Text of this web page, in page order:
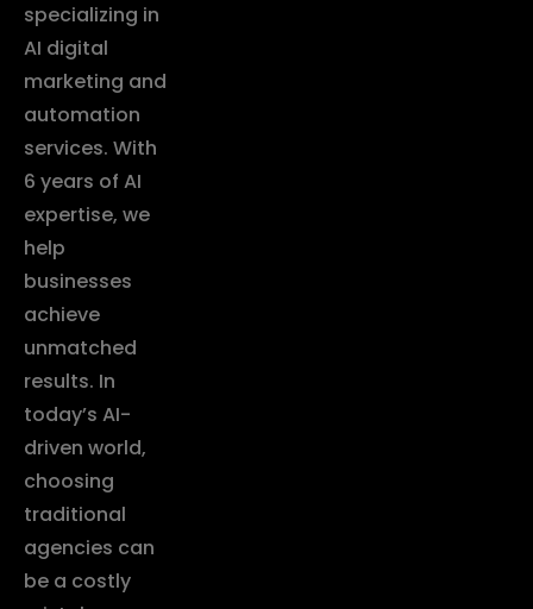
specializing in
AI digital
marketing and
automation
services. With
6 years of AI
expertise, we
help
businesses
achieve
unmatched
results. In
today’s AI-
driven world,
choosing
traditional
agencies can
be a costly